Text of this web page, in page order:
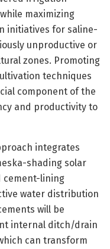
maximizing
initiatives for saline-
unproductive or
zones. Promoting
techniques
component of the
and productivity to
integrates
shading solar
cement-lining
water distribution
will be
internal ditch/drain
can transform